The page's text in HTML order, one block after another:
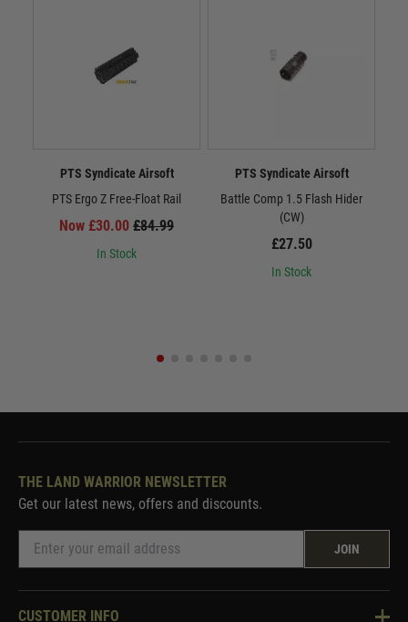
PTS Syndicate Airsoft
PTS Ergo Z Free-Float Rail
Now £30.00 £84.99
In Stock
PTS Syndicate Airsoft
Battle Comp 1.5 Flash Hider
(CW)
£27.50
In Stock
THE LAND WARRIOR NEWSLETTER
Get our latest news, offers and discounts.
JOIN
CUSTOMER INFO